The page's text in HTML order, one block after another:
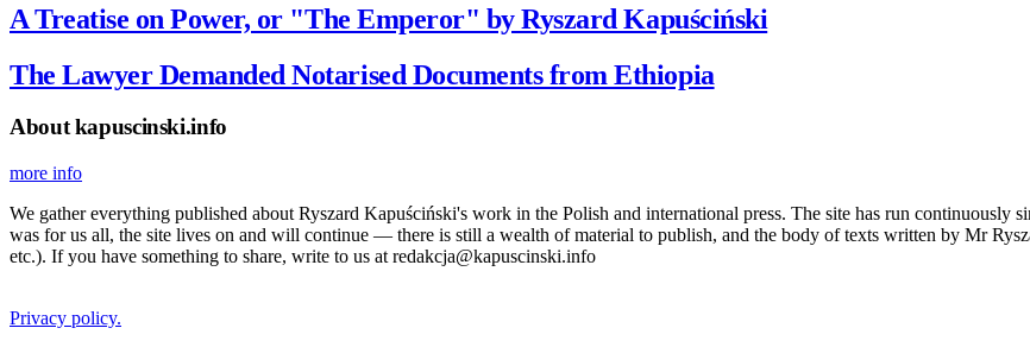
A Treatise on Power, or "The Emperor" by Ryszard Kapuściński
The Lawyer Demanded Notarised Documents from Ethiopia
About kapuscinski.info
more info
We gather everything published about Ryszard Kapuściński's work in the Polish and international press. The site has run continuously
was for us all, the site lives on and will continue — there is still a wealth of material to publish, and the body of texts written by Mr
etc.). If you have something to share, write to us at redakcja@kapuscinski.info
Privacy policy.